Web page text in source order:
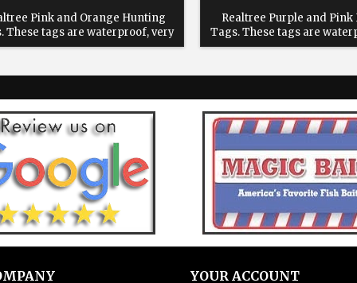
Pink and Orange Hunting
These tags are waterproof, very
reusable and will save you
6" stainless steel cable 1:
tag, leave blank for blank tags
3: Add to cart.
Realtree Purple and
Tags. These tags are
durable, reusable and will
reusable 6" stainless
printed tag, leave blank for
3: Add to cart.
YOUR ACCOUNT